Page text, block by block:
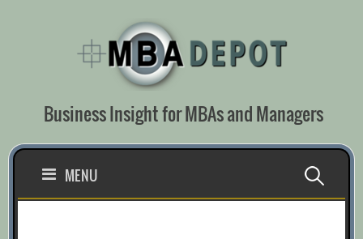
Business Insight for MBAs and Managers
MENU Search